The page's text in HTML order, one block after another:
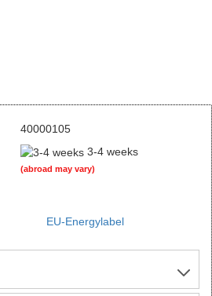
40000105
3-4 weeks
(abroad may vary)
EU-Energylabel